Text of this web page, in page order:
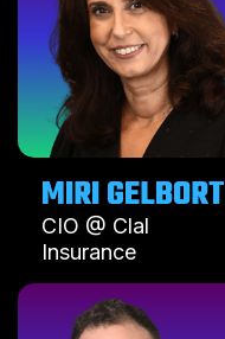
MIRI GELBORT
CIO @ Clal
Insurance